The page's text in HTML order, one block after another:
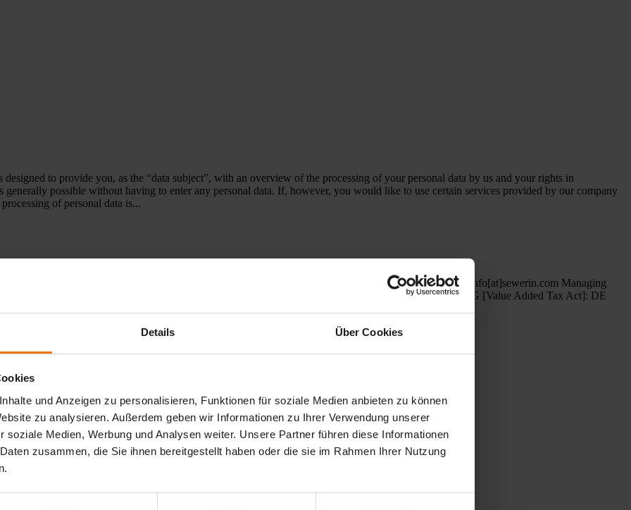
Details Über Cookies
und Anzeigen zu personalisieren, Funktionen für soziale Medien anbieten zu können
zu analysieren. Außerdem geben wir Informationen zu Ihrer Verwendung unserer
soziale Medien, Werbung und Analysen weiter. Unsere Partner führen diese Informationen
zusammen, die Sie ihnen bereitgestellt haben oder die sie im Rahmen Ihrer Nutzung
to provide you, as the “data subject”, with an overview of the processing of your personal data by us and your rights in
possible without having to enter any personal data. If, however, you would like to use certain services provided by our company
of personal data is...
3 D-33334 Gütersloh, Germany Tel.: + 49 (0) 52 41/ 9 34- 0 Fax: + 49 (0) 52 41/ 9 34- 444 Email: info[at]sewerin.com Managing
Gütersloh Register number: HRB 14 53 VAT identification number in accordance with §27a UStG [Value Added Tax Act]: DE
number is WEEE-Reg. No. DE 22589195...
solutions - Select your industry Popular leak detection products Tools for locating water leaks
info@sewerin.co.uk Find international partners